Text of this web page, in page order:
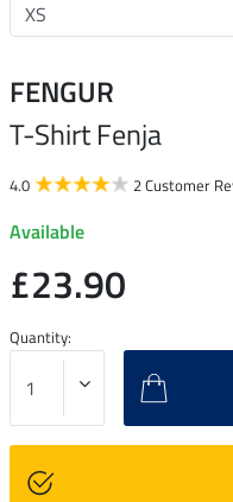
FENGUR
T-Shirt Fenja
4.0 2 Customer
Available
£23.90
Quantity: